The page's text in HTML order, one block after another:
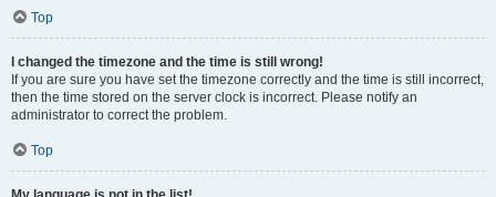
Top
I changed the timezone and the time is still wrong!
If you are sure you have set the timezone correctly and the time is still incorrect,
then the time stored on the server clock is incorrect. Please notify an
administrator to correct the problem.
Top